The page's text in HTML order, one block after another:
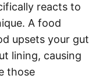
reacts to
A food
upsets your gut
lining, causing
those